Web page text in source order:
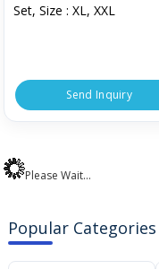
Set, Size : XL, XXL
Send Inquiry
Please Wait...
Popular Categories